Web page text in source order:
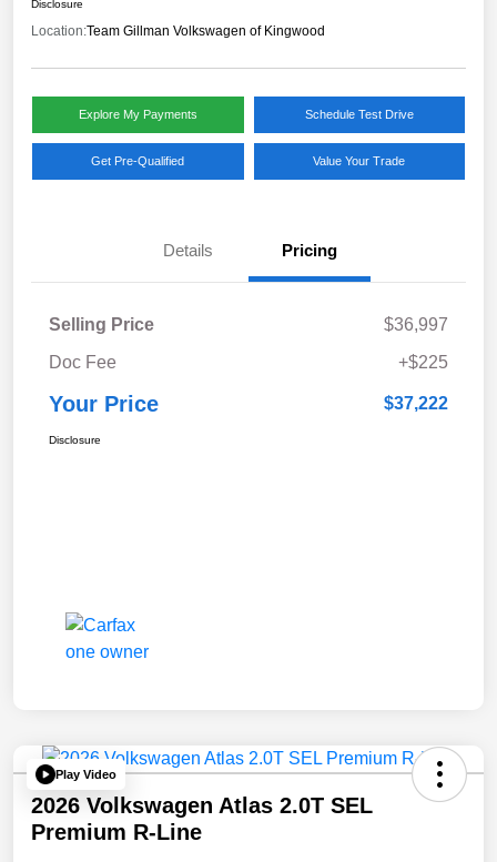
Disclosure
Location:Team Gillman Volkswagen of Kingwood
Explore My Payments Schedule Test Drive
Get Pre-Qualified Value Your Trade
Details Pricing
Selling Price
$36,997
Doc Fee
+$225
Your Price $37,222
Disclosure
Play Video
2026 Volkswagen Atlas 2.0T SEL
Premium R-Line